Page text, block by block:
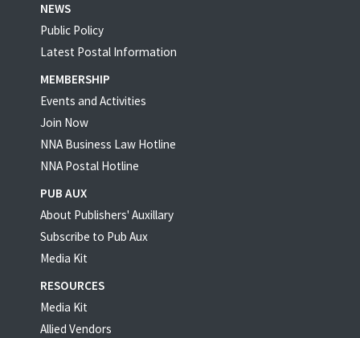
NEWS
Public Policy
Latest Postal Information
MEMBERSHIP
Events and Activities
Join Now
NNA Business Law Hotline
NNA Postal Hotline
PUB AUX
About Publishers' Auxillary
Subscribe to Pub Aux
Media Kit
RESOURCES
Media Kit
Allied Vendors